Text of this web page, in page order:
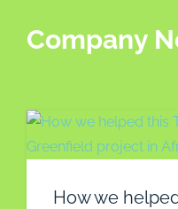
Company
How we